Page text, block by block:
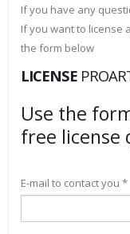
If you have any
If you want to license
the form below
LICENSE
Use the
free license
E-mail to contact you *